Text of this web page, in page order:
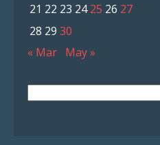
21 22 23 24 25 26 27
28 29 30
« Mar May »